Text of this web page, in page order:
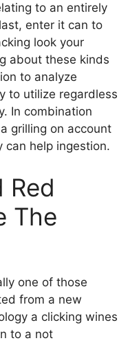
to an entirely
enter it can to
look your
about these kinds
to analyze
to utilize regardless
In combination
grilling on account
can help ingestion.
Red
The
one of those
from a new
a clicking wines
to a not